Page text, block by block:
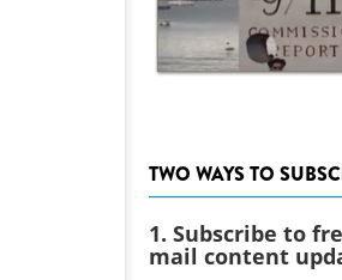
TWO WAYS TO
1. Subscribe to
mail content